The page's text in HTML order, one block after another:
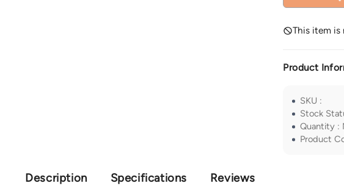
This item
Product
SKU :
Stock
Quantity :
Product
Description Specifications Reviews